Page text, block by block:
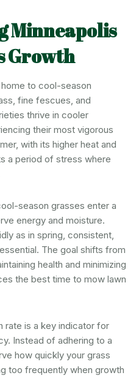
Minneapolis
Growth
to cool-season
fine fescues, and
thrive in cooler
their most vigorous
with its higher heat and
a period of stress where
season grasses enter a
energy and moisture.
as in spring, consistent,
The goal shifts from
health and minimizing
the best time to mow lawn
rate is a key indicator for
Instead of adhering to a
how quickly your grass
too frequently when growth